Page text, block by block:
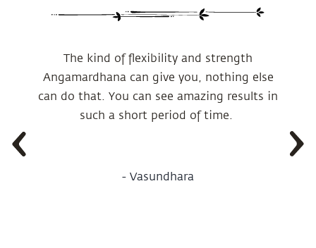
The kind of flexibility and strength
Angamardhana can give you, nothing else
can do that. You can see amazing results in
such a short period of time.
- Vasundhara